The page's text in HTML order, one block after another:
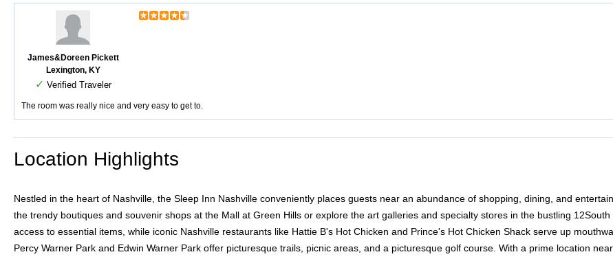
James&Doreen Pickett
Lexington, KY
✓ Verified Traveler
The room was really nice and very easy to get to.
Location Highlights
Nestled in the heart of Nashville, the Sleep Inn Nashville conveniently places guests near an abundance of shopping, dining, and
the trendy boutiques and souvenir shops at the Mall at Green Hills or explore the art galleries and specialty stores in the bustling
access to essential items, while iconic Nashville restaurants like Hattie B's Hot Chicken and Prince's Hot Chicken Shack serve up
Percy Warner Park and Edwin Warner Park offer picturesque trails, picnic areas, and a picturesque golf course. With a prime location